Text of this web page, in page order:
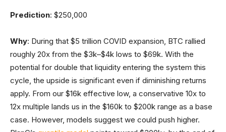
Prediction: $250,000
Why: During that $5 trillion COVID expansion, BTC rallied
roughly 20x from the $3k–$4k lows to $69k. With the
potential for double that liquidity entering the system this
cycle, the upside is significant even if diminishing returns
apply. From our $16k effective low, a conservative 10x to
12x multiple lands us in the $160k to $200k range as a base
case. However, models suggest we could push higher.